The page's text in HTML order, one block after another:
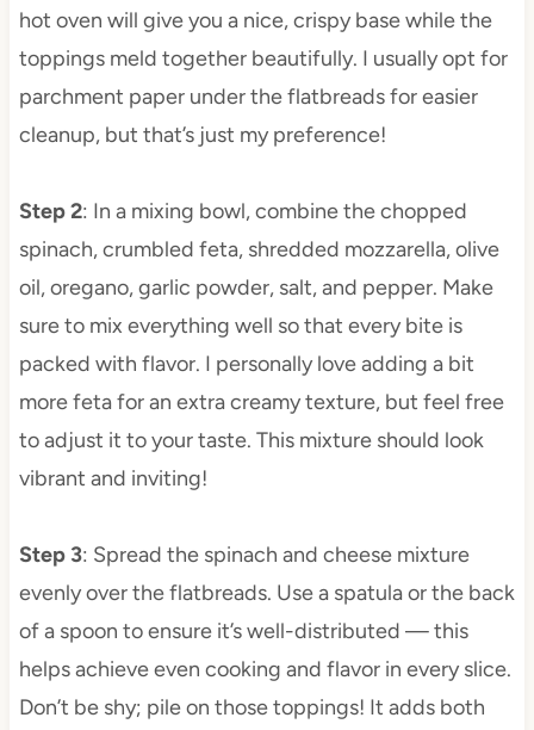
hot oven will give you a nice, crispy base while the
toppings meld together beautifully. I usually opt for
parchment paper under the flatbreads for easier
cleanup, but that’s just my preference!
Step 2: In a mixing bowl, combine the chopped
spinach, crumbled feta, shredded mozzarella, olive
oil, oregano, garlic powder, salt, and pepper. Make
sure to mix everything well so that every bite is
packed with flavor. I personally love adding a bit
more feta for an extra creamy texture, but feel free
to adjust it to your taste. This mixture should look
vibrant and inviting!
Step 3: Spread the spinach and cheese mixture
evenly over the flatbreads. Use a spatula or the back
of a spoon to ensure it’s well-distributed — this
helps achieve even cooking and flavor in every slice.
Don’t be shy; pile on those toppings! It adds both